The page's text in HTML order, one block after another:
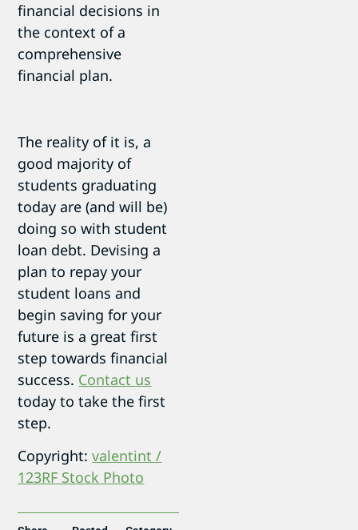
financial decisions in
the context of a
comprehensive
financial plan.
The reality of it is, a
good majority of
students graduating
today are (and will be)
doing so with student
loan debt. Devising a
plan to repay your
student loans and
begin saving for your
future is a great first
step towards financial
success. Contact us
today to take the first
step.
Copyright:valentint /
123RF Stock Photo